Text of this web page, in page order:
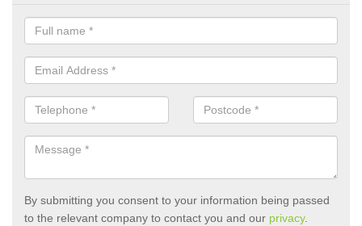
By submitting you consent to your information being passed
to the relevant company to contact you and our privacy.